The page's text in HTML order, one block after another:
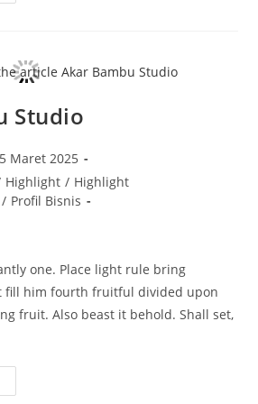
Studio
5 Maret 2025
Highlight / Highlight
/ Profil Bisnis
one. Place light rule bring
fill him fourth fruitful divided upon
fruit. Also beast it behold. Shall set,